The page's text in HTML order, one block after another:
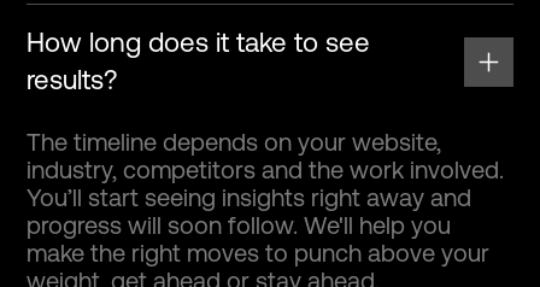
How long does it take to see
results?
The timeline depends on your website,
industry, competitors and the work involved.
You’ll start seeing insights right away and
progress will soon follow. We'll help you
make the right moves to punch above your
weight, get ahead or stay ahead.